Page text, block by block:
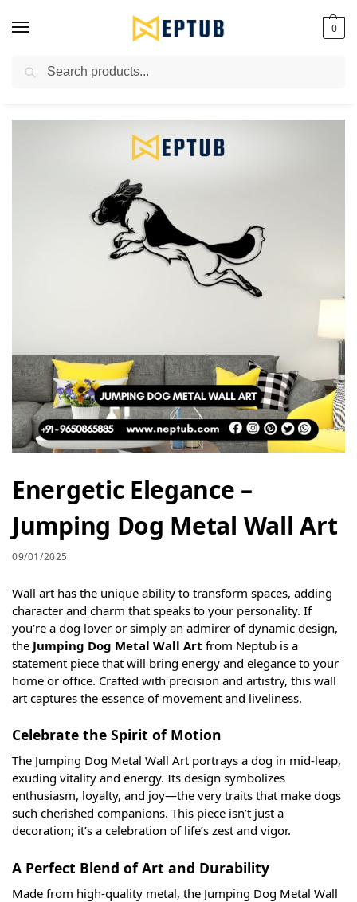
0
Worldwide Shipping Available!
Energetic Elegance –
Jumping Dog Metal Wall Art
09/01/2025
Wall art has the unique ability to transform spaces, adding
character and charm that speaks to your personality. If
you’re a dog lover or simply an admirer of dynamic design,
the Jumping Dog Metal Wall Art from Neptub is a
statement piece that will bring energy and elegance to your
home or office. Crafted with precision and artistry, this wall
art captures the essence of movement and liveliness.
Celebrate the Spirit of Motion
The Jumping Dog Metal Wall Art portrays a dog in mid-leap,
exuding vitality and energy. Its design symbolizes
enthusiasm, loyalty, and joy—the very traits that make dogs
such cherished companions. This piece isn’t just a
decoration; it’s a celebration of life’s zest and vigor.
A Perfect Blend of Art and Durability
Made from high-quality metal, the Jumping Dog Metal Wall